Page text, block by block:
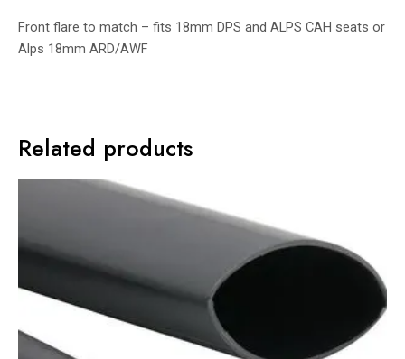
Front flare to match – fits 18mm DPS and ALPS CAH seats or
Alps 18mm ARD/AWF
Related products
Price